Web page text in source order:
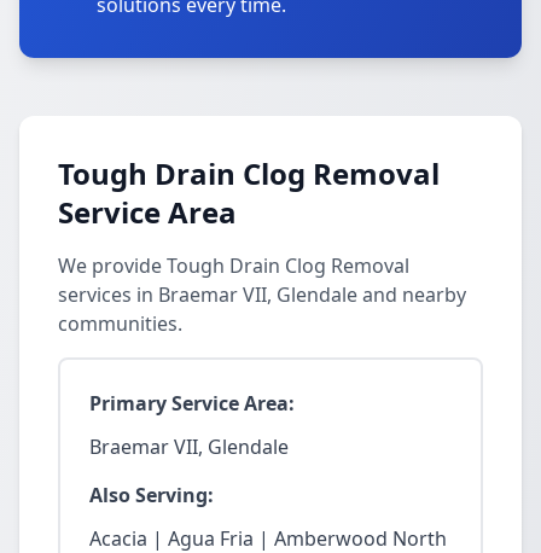
Tough Drain Clog Removal
Service Area
We provide Tough Drain Clog Removal
services in Braemar VII, Glendale and nearby
communities.
Primary Service Area:
Braemar VII, Glendale
Also Serving:
Acacia | Agua Fria | Amberwood North